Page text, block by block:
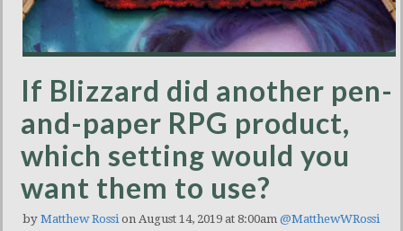
If Blizzard did another pen-
and-paper RPG product,
which setting would you
want them to use?
by Matthew Rossion August 14, 2019 at 8:00am @MatthewWRossi